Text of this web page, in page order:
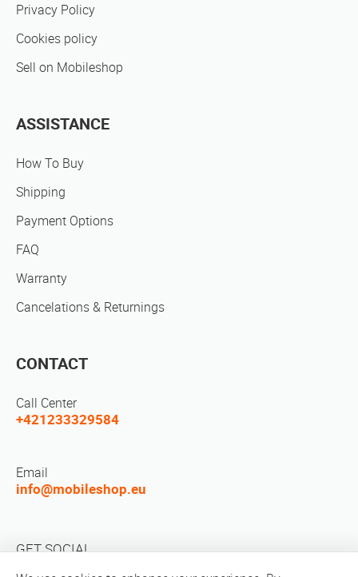
Privacy Policy
Cookies policy
Sell on Mobileshop
ASSISTANCE
How To Buy
Shipping
Payment Options
FAQ
Warranty
Cancelations & Returnings
CONTACT
Call Center
+421233329584
Email
info@mobileshop.eu
GET SOCIAL